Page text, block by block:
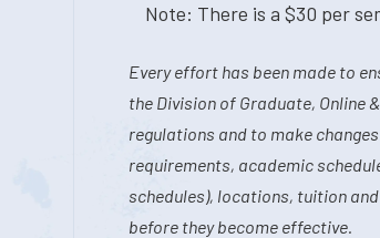
Note: There is a $30 per
Every effort has been made to
the Division of Graduate, Online
regulations and to make
requirements, academic
schedules), locations, tuition
before they become effective.